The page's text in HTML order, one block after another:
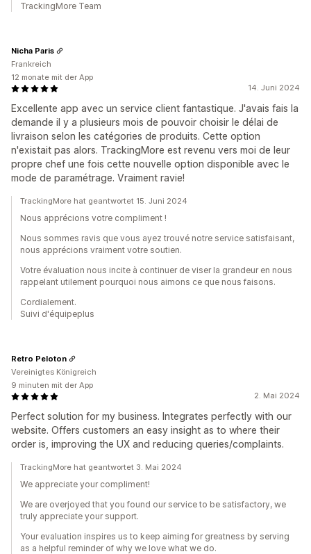
TrackingMore Team
14. Juni 2024
Excellente app avec un service client fantastique. J'avais fais la
demande il y a plusieurs mois de pouvoir choisir le délai de
livraison selon les catégories de produits. Cette option
n'existait pas alors. TrackingMore est revenu vers moi de leur
propre chef une fois cette nouvelle option disponible avec le
mode de paramétrage. Vraiment ravie!
Nicha Paris
Frankreich
12 monate mit der App
TrackingMore hat geantwortet 15. Juni 2024
Nous apprécions votre compliment !
Nous sommes ravis que vous ayez trouvé notre service satisfaisant,
nous apprécions vraiment votre soutien.
Votre évaluation nous incite à continuer de viser la grandeur en nous
rappelant utilement pourquoi nous aimons ce que nous faisons.
Cordialement.
Suivi d'équipeplus
2. Mai 2024
Perfect solution for my business. Integrates perfectly with our
website. Offers customers an easy insight as to where their
order is, improving the UX and reducing queries/complaints.
Retro Peloton
Vereinigtes Königreich
9 minuten mit der App
TrackingMore hat geantwortet 3. Mai 2024
We appreciate your compliment!
We are overjoyed that you found our service to be satisfactory, we
truly appreciate your support.
Your evaluation inspires us to keep aiming for greatness by serving
as a helpful reminder of why we love what we do.